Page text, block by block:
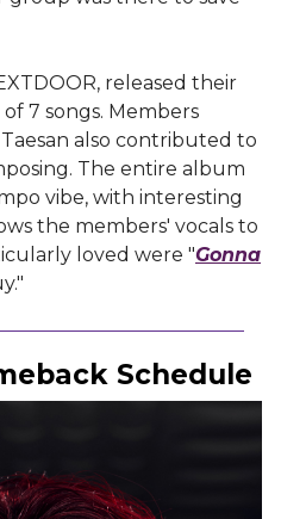
released their
of 7 songs. Members
also contributed to
The entire album
vibe, with interesting
the members' vocals to
loved were "Gonna
Schedule